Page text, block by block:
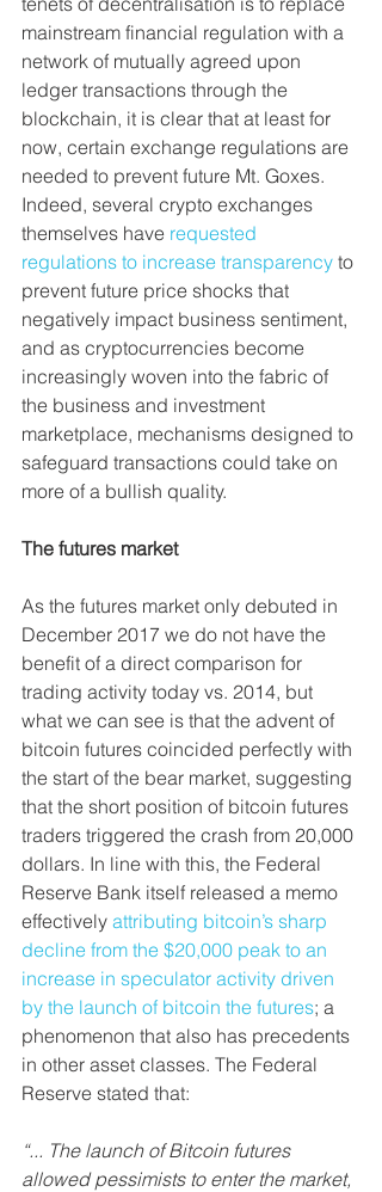
mainstream financial regulation with a
network of mutually agreed upon
ledger transactions through the
blockchain, it is clear that at least for
now, certain exchange regulations are
needed to prevent future Mt. Goxes.
Indeed, several crypto exchanges
themselves have requested
regulations to increase transparency to
prevent future price shocks that
negatively impact business sentiment,
and as cryptocurrencies become
increasingly woven into the fabric of
the business and investment
marketplace, mechanisms designed to
safeguard transactions could take on
more of a bullish quality.
The futures market
As the futures market only debuted in
December 2017 we do not have the
benefit of a direct comparison for
trading activity today vs. 2014, but
what we can see is that the advent of
bitcoin futures coincided perfectly with
the start of the bear market, suggesting
that the short position of bitcoin futures
traders triggered the crash from 20,000
dollars. In line with this, the Federal
Reserve Bank itself released a memo
effectively attributing bitcoin’s sharp
decline from the $20,000 peak to an
increase in speculator activity driven
by the launch of bitcoin the futures; a
phenomenon that also has precedents
in other asset classes. The Federal
Reserve stated that:
“... The launch of Bitcoin futures
allowed pessimists to enter the market,